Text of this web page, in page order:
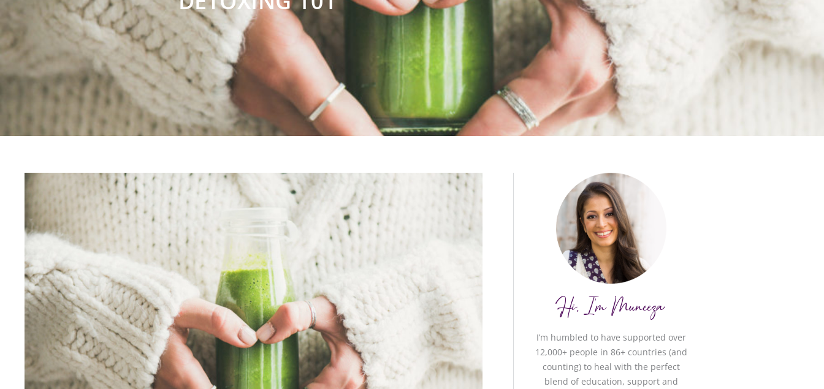
Hi, I'm Muneeza
I’m humbled to have supported over
12,000+ people in 86+ countries (and
counting) to heal with the perfect
blend of education, support and